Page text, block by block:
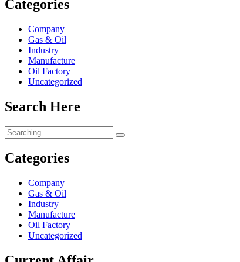
Categories
Company
Gas & Oil
Industry
Manufacture
Oil Factory
Uncategorized
Search Here
Search
for:
Categories
Company
Gas & Oil
Industry
Manufacture
Oil Factory
Uncategorized